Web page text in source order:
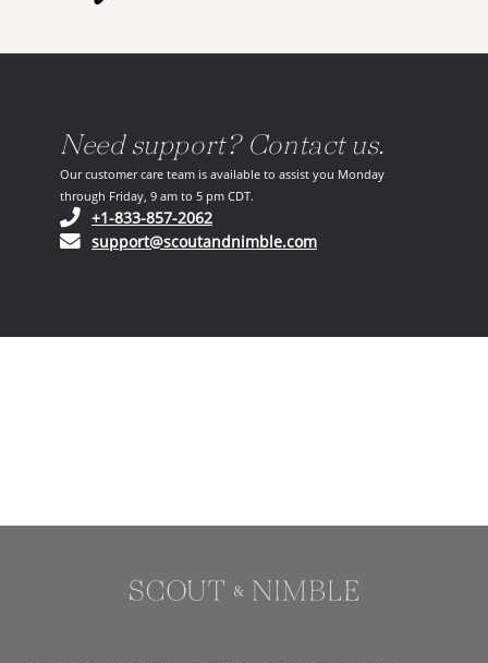
Need support? Contact us.
Our customer care team is available to assist you Monday
through Friday, 9 am to 5 pm CDT.
+1-833-857-2062(opens in your phone application)
support@scoutandnimble.com(opens in your email